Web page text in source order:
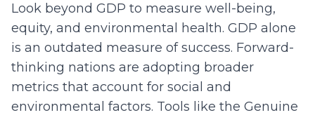
Look beyond GDP to measure well-being,
equity, and environmental health. GDP alone
is an outdated measure of success. Forward-
thinking nations are adopting broader
metrics that account for social and
environmental factors. Tools like the Genuine